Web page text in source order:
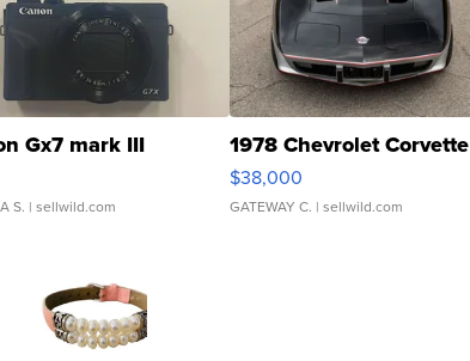
Gx7 mark III
S. | sellwild.com
1978 Chevrolet Corvette
$38,000
GATEWAY C. | sellwild.com